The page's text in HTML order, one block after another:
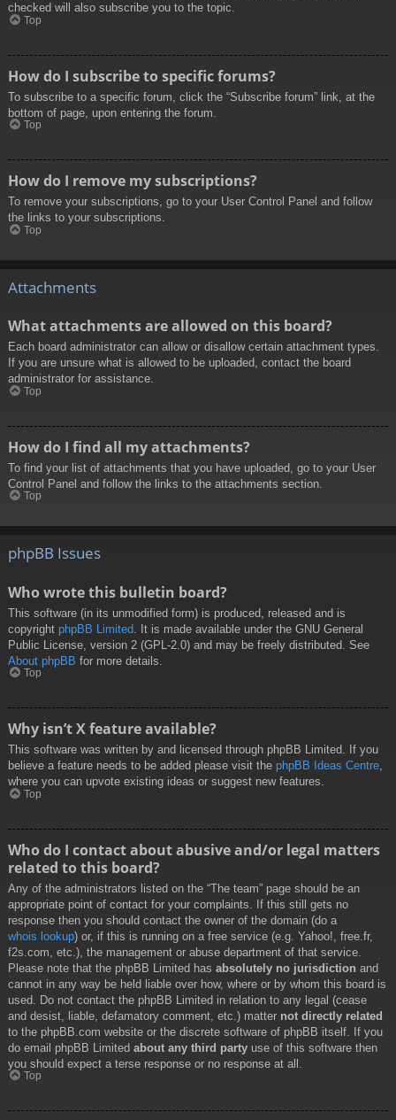
checked will also subscribe you to the topic.
Top
How do I subscribe to specific forums?
To subscribe to a specific forum, click the “Subscribe forum” link, at the
bottom of page, upon entering the forum.
Top
How do I remove my subscriptions?
To remove your subscriptions, go to your User Control Panel and follow
the links to your subscriptions.
Top
Attachments
What attachments are allowed on this board?
Each board administrator can allow or disallow certain attachment types.
If you are unsure what is allowed to be uploaded, contact the board
administrator for assistance.
Top
How do I find all my attachments?
To find your list of attachments that you have uploaded, go to your User
Control Panel and follow the links to the attachments section.
Top
phpBB Issues
Who wrote this bulletin board?
This software (in its unmodified form) is produced, released and is
copyright phpBB Limited . It is made available under the GNU General
Public License, version 2 (GPL-2.0) and may be freely distributed. See
About phpBB for more details.
Top
Why isn’t X feature available?
This software was written by and licensed through phpBB Limited. If you
believe a feature needs to be added please visit the phpBB Ideas Centre,
where you can upvote existing ideas or suggest new features.
Top
Who do I contact about abusive and/or legal matters
related to this board?
Any of the administrators listed on the “The team” page should be an
appropriate point of contact for your complaints. If this still gets no
response then you should contact the owner of the domain (do a
whois lookup) or, if this is running on a free service (e.g. Yahoo!, free.fr,
f2s.com, etc.), the management or abuse department of that service.
Please note that the phpBB Limited has absolutely no jurisdiction and
cannot in any way be held liable over how, where or by whom this board is
used. Do not contact the phpBB Limited in relation to any legal (cease
and desist, liable, defamatory comment, etc.) matter not directly related
to the phpBB.com website or the discrete software of phpBB itself. If you
do email phpBB Limited about any third party use of this software then
you should expect a terse response or no response at all.
Top